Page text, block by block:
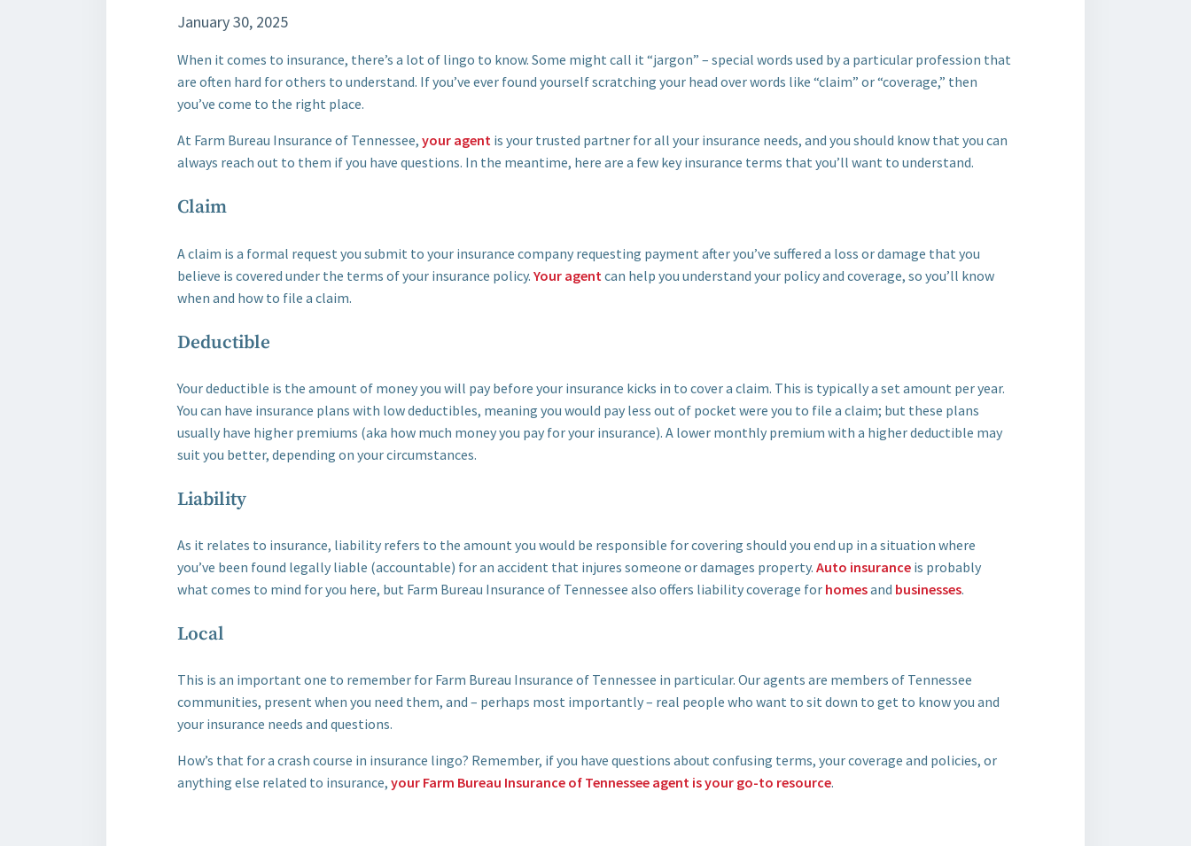
January 30, 2025
When it comes to insurance, there’s a lot of lingo to know. Some might call it “jargon” – special words used by a particular profession that
are often hard for others to understand. If you’ve ever found yourself scratching your head over words like “claim” or “coverage,” then
you’ve come to the right place.
At Farm Bureau Insurance of Tennessee, your agent is your trusted partner for all your insurance needs, and you should know that you can
always reach out to them if you have questions. In the meantime, here are a few key insurance terms that you’ll want to understand.
Claim
A claim is a formal request you submit to your insurance company requesting payment after you’ve suffered a loss or damage that you
believe is covered under the terms of your insurance policy. Your agent can help you understand your policy and coverage, so you’ll know
when and how to file a claim.
Deductible
Your deductible is the amount of money you will pay before your insurance kicks in to cover a claim. This is typically a set amount per year.
You can have insurance plans with low deductibles, meaning you would pay less out of pocket were you to file a claim; but these plans
usually have higher premiums (aka how much money you pay for your insurance). A lower monthly premium with a higher deductible may
suit you better, depending on your circumstances.
Liability
As it relates to insurance, liability refers to the amount you would be responsible for covering should you end up in a situation where
you’ve been found legally liable (accountable) for an accident that injures someone or damages property. Auto insurance is probably
what comes to mind for you here, but Farm Bureau Insurance of Tennessee also offers liability coverage for homesand businesses.
Local
This is an important one to remember for Farm Bureau Insurance of Tennessee in particular. Our agents are members of Tennessee
communities, present when you need them, and – perhaps most importantly – real people who want to sit down to get to know you and
your insurance needs and questions.
How’s that for a crash course in insurance lingo? Remember, if you have questions about confusing terms, your coverage and policies, or
anything else related to insurance, your Farm Bureau Insurance of Tennessee agent is your go-to resource.